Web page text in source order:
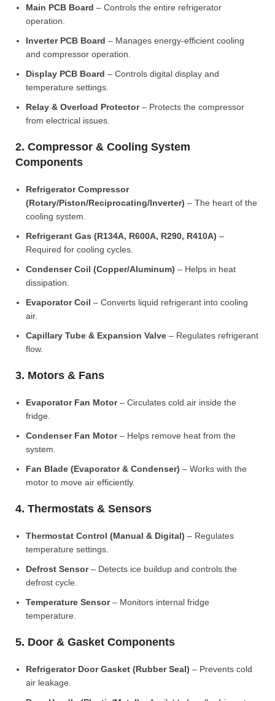
Main PCB Board – Controls the entire refrigerator
operation.
Inverter PCB Board – Manages energy-efficient cooling
and compressor operation.
Display PCB Board – Controls digital display and
temperature settings.
Relay & Overload Protector– Protects the compressor
from electrical issues.
2. Compressor & Cooling System
Components
Refrigerator Compressor
(Rotary/Piston/Reciprocating/Inverter) – The heart of the
cooling system.
Refrigerant Gas (R134A, R600A, R290, R410A) –
Required for cooling cycles.
Condenser Coil (Copper/Aluminum) – Helps in heat
dissipation.
Evaporator Coil – Converts liquid refrigerant into cooling
air.
Capillary Tube & Expansion Valve – Regulates refrigerant
flow.
3. Motors & Fans
Evaporator Fan Motor– Circulates cold air inside the
fridge.
Condenser Fan Motor– Helps remove heat from the
system.
Fan Blade (Evaporator & Condenser) – Works with the
motor to move air efficiently.
4. Thermostats & Sensors
Thermostat Control (Manual & Digital) – Regulates
temperature settings.
Defrost Sensor– Detects ice buildup and controls the
defrost cycle.
Temperature Sensor– Monitors internal fridge
temperature.
5. Door & Gasket Components
Refrigerator Door Gasket (Rubber Seal) – Prevents cold
air leakage.